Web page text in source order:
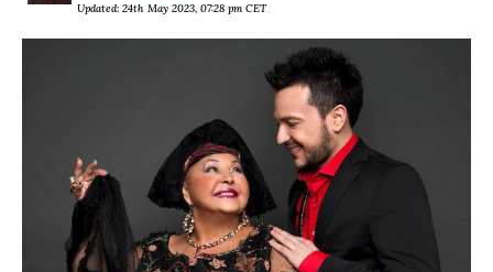
Updated: 24th May 2023, 07:28 pm CET